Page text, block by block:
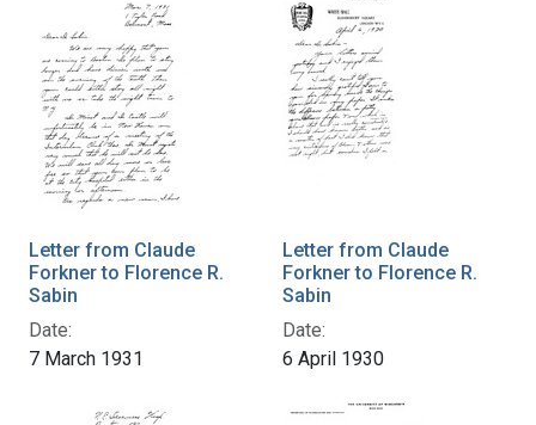
Letter from Claude
Forkner to Florence R.
Sabin
Date:
7 March 1931
Letter from Claude
Forkner to Florence R.
Sabin
Date:
6 April 1930